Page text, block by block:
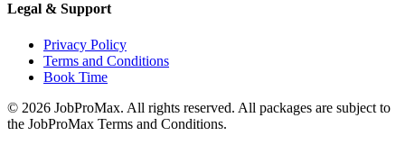
Legal & Support
Privacy Policy
Terms and Conditions
Book Time
© 2026 JobProMax. All rights reserved. All packages are subject to
the JobProMax Terms and Conditions.